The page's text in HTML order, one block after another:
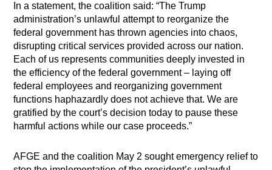
In a statement, the coalition said: “The Trump
administration’s unlawful attempt to reorganize the
federal government has thrown agencies into chaos,
disrupting critical services provided across our nation.
Each of us represents communities deeply invested in
the efficiency of the federal government – laying off
federal employees and reorganizing government
functions haphazardly does not achieve that. We are
gratified by the court’s decision today to pause these
harmful actions while our case proceeds.”
AFGE and the coalition May 2 sought emergency relief to